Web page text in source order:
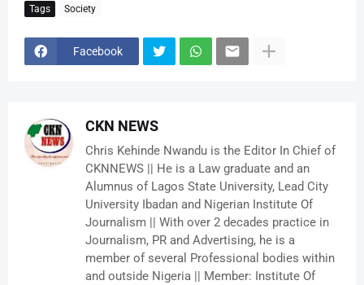
Tags Society
Facebook
CKN NEWS
Chris Kehinde Nwandu is the Editor In Chief of
CKNNEWS || He is a Law graduate and an
Alumnus of Lagos State University, Lead City
University Ibadan and Nigerian Institute Of
Journalism || With over 2 decades practice in
Journalism, PR and Advertising, he is a
member of several Professional bodies within
and outside Nigeria || Member: Institute Of